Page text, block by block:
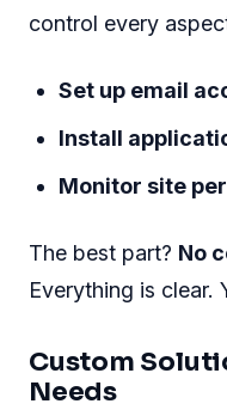
control every
Set up email
Install
Monitor site
The best part? No
Everything is clear.
Custom
Needs